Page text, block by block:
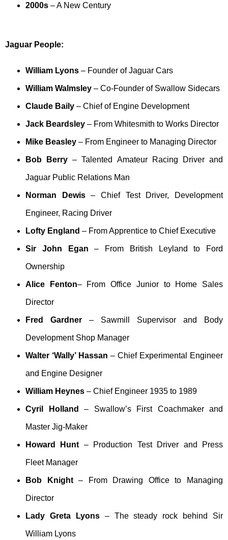
2000s – A New Century
Jaguar People:
William Lyons – Founder of Jaguar Cars
William Walmsley – Co-Founder of Swallow Sidecars
Claude Baily – Chief of Engine Development
Jack Beardsley – From Whitesmith to Works Director
Mike Beasley – From Engineer to Managing Director
Bob Berry – Talented Amateur Racing Driver and
Jaguar Public Relations Man
Norman Dewis– Chief Test Driver, Development
Engineer, Racing Driver
Lofty England – From Apprentice to Chief Executive
Sir John Egan – From British Leyland to Ford
Ownership
Alice Fenton– From Office Junior to Home Sales
Director
Fred Gardner – Sawmill Supervisor and Body
Development Shop Manager
Walter ‘Wally’ Hassan – Chief Experimental Engineer
and Engine Designer
William Heynes – Chief Engineer 1935 to 1989
Cyril Holland – Swallow’s First Coachmaker and
Master Jig-Maker
Howard Hunt – Production Test Driver and Press
Fleet Manager
Bob Knight– From Drawing Office to Managing
Director
Lady Greta Lyons– The steady rock behind Sir
William Lyons